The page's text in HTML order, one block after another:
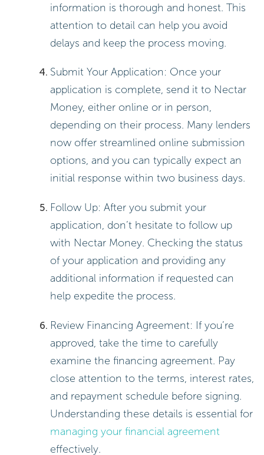
information is thorough and honest. This
attention to detail can help you avoid
delays and keep the process moving.
Submit Your Application: Once your
application is complete, send it to Nectar
Money, either online or in person,
depending on their process. Many lenders
now offer streamlined online submission
options, and you can typically expect an
initial response within two business days.
Follow Up: After you submit your
application, don’t hesitate to follow up
with Nectar Money. Checking the status
of your application and providing any
additional information if requested can
help expedite the process.
Review Financing Agreement: If you’re
approved, take the time to carefully
examine the financing agreement. Pay
close attention to the terms, interest rates,
and repayment schedule before signing.
Understanding these details is essential for
managing your financial agreement
effectively.